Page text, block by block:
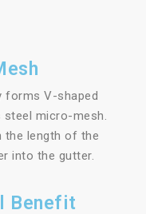
forms V-shaped
steel micro-mesh.
the length of the
into the gutter.
Benefit